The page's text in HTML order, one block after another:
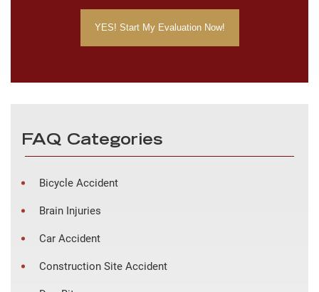
FAQ Categories
Bicycle Accident
Brain Injuries
Car Accident
Construction Site Accident